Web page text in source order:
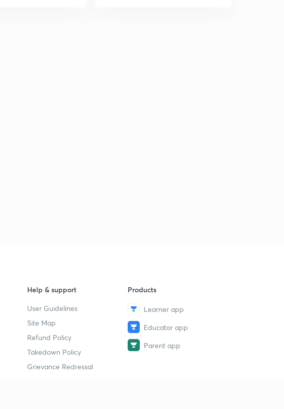
Help & support
User Guidelines
Site Map
Refund Policy
Takedown Policy
Grievance Redressal
Products
Learner app
Educator app
Parent app